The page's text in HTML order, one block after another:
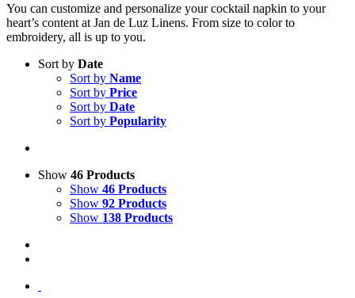
You can customize and personalize your cocktail napkin to your
heart’s content at Jan de Luz Linens. From size to color to
embroidery, all is up to you.
Sort by Date
Sort by Name
Sort by Price
Sort by Date
Sort by Popularity
Show 46 Products
Show 46 Products
Show 92 Products
Show 138 Products